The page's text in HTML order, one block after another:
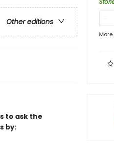
Other editions
to ask the
by: